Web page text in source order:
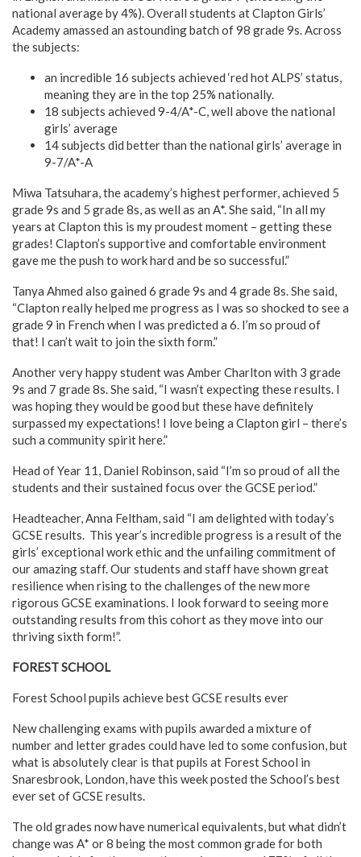
national average by 4%). Overall students at Clapton Girls’
Academy amassed an astounding batch of 98 grade 9s. Across
the subjects:
an incredible 16 subjects achieved ‘red hot ALPS’ status,
meaning they are in the top 25% nationally.
18 subjects achieved 9-4/A*-C, well above the national
girls’ average
14 subjects did better than the national girls’ average in
9-7/A*-A
Miwa Tatsuhara, the academy’s highest performer, achieved 5
grade 9s and 5 grade 8s, as well as an A*. She said, “In all my
years at Clapton this is my proudest moment – getting these
grades! Clapton’s supportive and comfortable environment
gave me the push to work hard and be so successful.”
Tanya Ahmed also gained 6 grade 9s and 4 grade 8s. She said,
“Clapton really helped me progress as I was so shocked to see a
grade 9 in French when I was predicted a 6. I’m so proud of
that! I can’t wait to join the sixth form.”
Another very happy student was Amber Charlton with 3 grade
9s and 7 grade 8s. She said, “I wasn’t expecting these results. I
was hoping they would be good but these have definitely
surpassed my expectations! I love being a Clapton girl – there’s
such a community spirit here.”
Head of Year 11, Daniel Robinson, said “I’m so proud of all the
students and their sustained focus over the GCSE period.”
Headteacher, Anna Feltham, said “I am delighted with today’s
GCSE results. This year’s incredible progress is a result of the
girls’ exceptional work ethic and the unfailing commitment of
our amazing staff. Our students and staff have shown great
resilience when rising to the challenges of the new more
rigorous GCSE examinations. I look forward to seeing more
outstanding results from this cohort as they move into our
thriving sixth form!”.
FOREST SCHOOL
Forest School pupils achieve best GCSE results ever
New challenging exams with pupils awarded a mixture of
number and letter grades could have led to some confusion, but
what is absolutely clear is that pupils at Forest School in
Snaresbrook, London, have this week posted the School’s best
ever set of GCSE results.
The old grades now have numerical equivalents, but what didn’t
change was A* or 8 being the most common grade for both